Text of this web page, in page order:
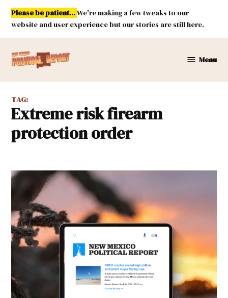
Skip
content
Please be patient...We're making a few tweaks to our
website and user experience but our stories are still here.
Mexico
Report
Menu
TAG:
extreme risk firearm
protection order